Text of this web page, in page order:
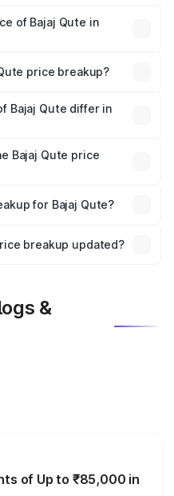
of Bajaj Qute in
price breakup?
fees, and optional
Bajaj Qute differ in
costs.
Bajaj Qute price
is mandatory in India,
price breakup.
for Bajaj Qute?
plans, which will adjust
breakup updated?
&
of Up to ₹85,000 in